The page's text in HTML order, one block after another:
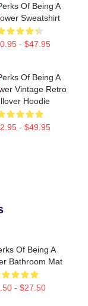
Of Being A
Sweatshirt
- $47.95
Of Being A
Vintage Retro
Hoodie
- $49.95
Of Being A
Bathroom Mat
- $27.50